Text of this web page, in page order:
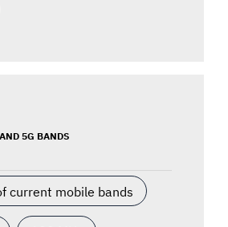
5G BANDS
current mobile bands